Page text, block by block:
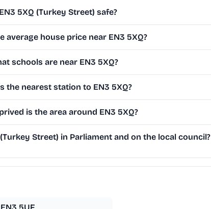
5XQ (Turkey Street) safe?
average house price near EN3 5XQ?
schools are near EN3 5XQ?
the nearest station to EN3 5XQ?
is the area around EN3 5XQ?
Street) in Parliament and on the local council?